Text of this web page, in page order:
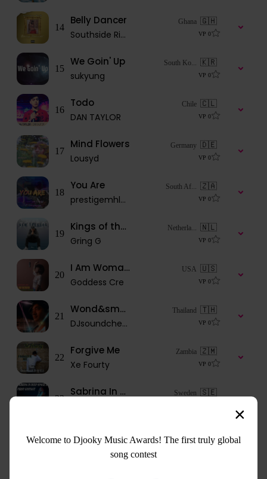
14
Belly Dancer
Southside Rien
Ghana 🇬🇭
VP 0
15
We Goin' Up
sukyung
South Ko... 🇰🇷
VP 0
16
Todo
DAN TAYLOR
Chile 🇨🇱
VP 0
17
Mind Flowers
Lousyd
Germany 🇩🇪
VP 0
18
You Are
prestigemhlaba2447
South Af... 🇿🇦
VP 0
19
Kings of the underground
Gring G
Netherla... 🇳🇱
VP 0
20
I Am Woman FT Genesis Be
Goddess Cre
USA 🇺🇸
VP 0
21
Wond&small boy
DJsoundcheck
Thailand 🇹🇭
VP 0
22
Forgive Me
Xe Fourty
Zambia 🇿🇲
VP 0
23
Sabrina In Deep Space 2 - First Contact Sweden 🇸🇪
24
AirDot 1
Welcome to Djooky Music Awards! The first truly global
song contest